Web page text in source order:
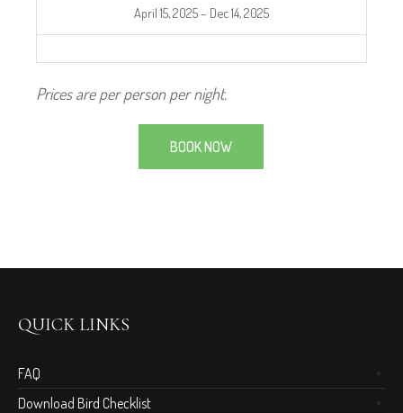
April 15, 2025 – Dec 14, 2025
Prices are per person per night.
BOOK NOW
QUICK LINKS
FAQ
Download Bird Checklist